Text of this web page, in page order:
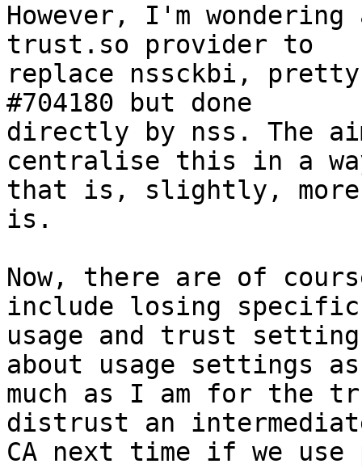
However, I'm
trust.so provider to
replace nssckbi,
#704180 but done
directly by nss. The
centralise this in a
that is, slightly,
is.
Now, there are of
include losing specific
usage and trust
about usage settings as
much as I am for the
distrust an
CA next time if we use